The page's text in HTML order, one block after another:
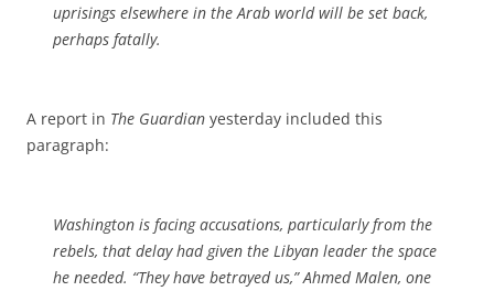
uprisings elsewhere in the Arab world will be set back,
perhaps fatally.
A report in The Guardian yesterday included this
paragraph:
Washington is facing accusations, particularly from the
rebels, that delay had given the Libyan leader the space
he needed. “They have betrayed us,” Ahmed Malen, one